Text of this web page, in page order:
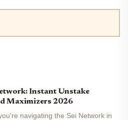
Instant Unstake
Maximizers 2026
navigating the Sei Network in